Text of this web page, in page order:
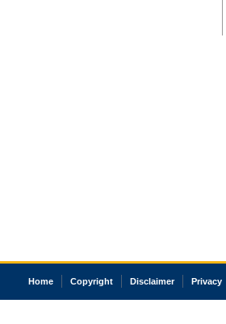
Home Copyright Disclaimer Privacy